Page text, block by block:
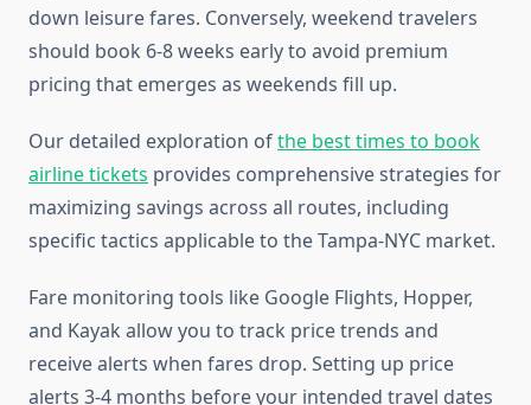
down leisure fares. Conversely, weekend travelers
should book 6-8 weeks early to avoid premium
pricing that emerges as weekends fill up.
Our detailed exploration ofthe best times to book
airline tickets provides comprehensive strategies for
maximizing savings across all routes, including
specific tactics applicable to the Tampa-NYC market.
Fare monitoring tools like Google Flights, Hopper,
and Kayak allow you to track price trends and
receive alerts when fares drop. Setting up price
alerts 3-4 months before your intended travel dates